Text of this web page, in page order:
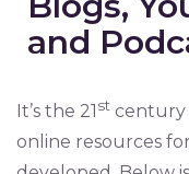
and
It’s the 21st century
online resources